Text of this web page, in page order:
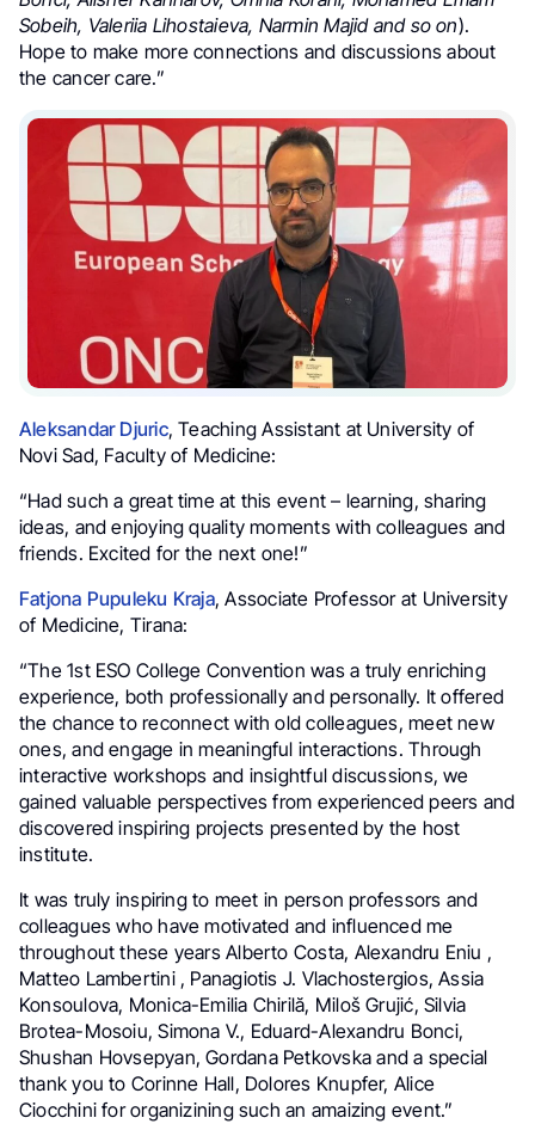
Sobeih, Valeriia Lihostaieva, Narmin Majid and so on).
Hope to make more connections and discussions about
the cancer care.”
Aleksandar Djuric, Teaching Assistant at University of
Novi Sad, Faculty of Medicine:
“Had such a great time at this event – learning, sharing
ideas, and enjoying quality moments with colleagues and
friends. Excited for the next one!”
Fatjona Pupuleku Kraja, Associate Professor at University
of Medicine, Tirana:
“The 1st ESO College Convention was a truly enriching
experience, both professionally and personally. It offered
the chance to reconnect with old colleagues, meet new
ones, and engage in meaningful interactions. Through
interactive workshops and insightful discussions, we
gained valuable perspectives from experienced peers and
discovered inspiring projects presented by the host
institute.
It was truly inspiring to meet in person professors and
colleagues who have motivated and influenced me
throughout these years Alberto Costa, Alexandru Eniu ,
Matteo Lambertini , Panagiotis J. Vlachostergios, Assia
Konsoulova, Monica-Emilia Chirilă, Miloš Grujić, Silvia
Brotea-Mosoiu, Simona V., Eduard-Alexandru Bonci,
Shushan Hovsepyan, Gordana Petkovska and a special
thank you to Corinne Hall, Dolores Knupfer, Alice
Ciocchini for organizining such an amaizing event.”